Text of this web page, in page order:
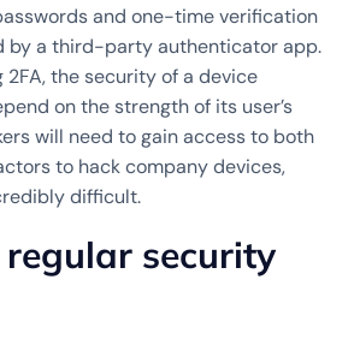
and one-time verification
by a third-party authenticator app.
the security of a device
on the strength of its user’s
will need to gain access to both
to hack company devices,
difficult.
security